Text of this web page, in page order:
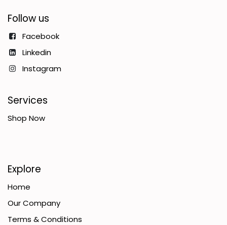
Follow us
Facebook
Linkedin
Instagram
Services
Shop Now
Explore
Home
Our Company
Terms & Conditions